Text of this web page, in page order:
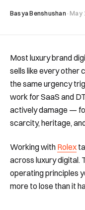
Basya Benshushan ·May
Most luxury brand
sells like every other
the same urgency
work for SaaS and
actively damage —
scarcity, heritage,
Working with Rolex
across luxury digital.
operating principles
more to lose than it